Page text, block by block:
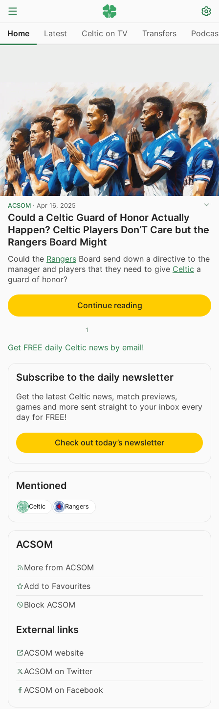
Home Latest Celtic on TV Transfers
ACSOM · Apr 16, 2025
Could a Celtic Guard of Honor Actually
Happen? Celtic Players Don’T Care but the
Rangers Board Might
Could the Rangers Board send down a directive to the
manager and players that they need to give Celtic a
guard of honor?
Continue reading
1
Get FREE daily Celtic news by email!
Subscribe to the daily newsletter
Get the latest Celtic news, match previews,
games and more sent straight to your inbox every
day for FREE!
Check out today’s newsletter
Mentioned
Celtic Rangers
ACSOM
More from ACSOM
Add to Favourites
Block ACSOM
External links
ACSOM website
ACSOM on Twitter
ACSOM on Facebook